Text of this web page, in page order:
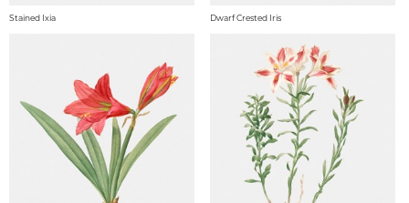
Stained Ixia Dwarf Crested Iris